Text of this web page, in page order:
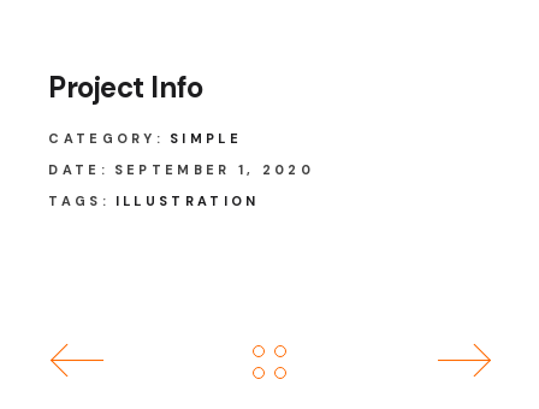
Project Info
CATEGORY:
SIMPLE
DATE:
SEPTEMBER 1, 2020
TAGS:
ILLUSTRATION